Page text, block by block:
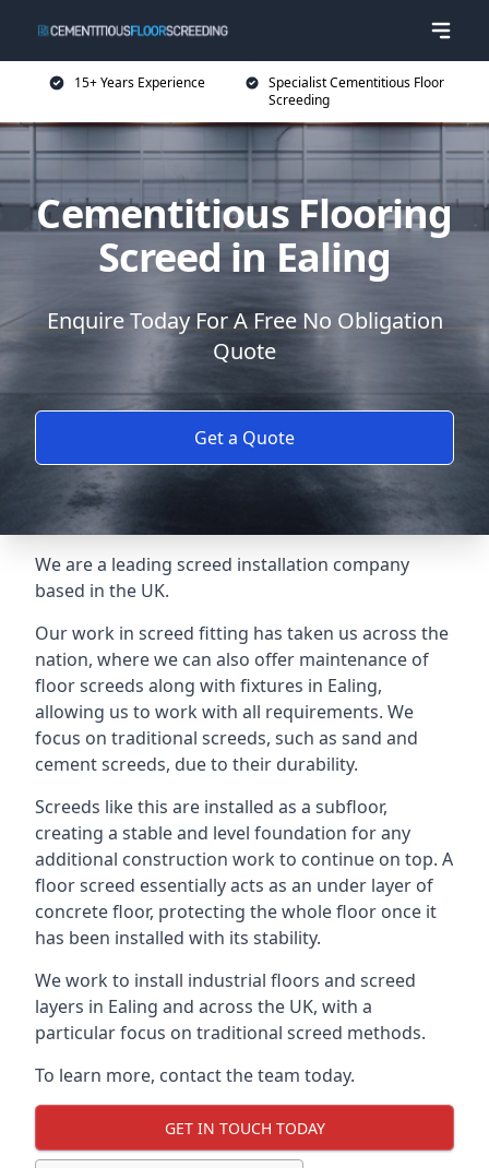
15+ Years Experience
Specialist Cementitious Floor
Screeding
Cementitious Flooring
Screed in Ealing
Enquire Today For A Free No Obligation
Quote
Get a Quote
We are a leading screed installation company
based in the UK.
Our work in screed fitting has taken us across the
nation, where we can also offer maintenance of
floor screeds along with fixtures in Ealing,
allowing us to work with all requirements. We
focus on traditional screeds, such as sand and
cement screeds, due to their durability.
Screeds like this are installed as a subfloor,
creating a stable and level foundation for any
additional construction work to continue on top. A
floor screed essentially acts as an under layer of
concrete floor, protecting the whole floor once it
has been installed with its stability.
We work to install industrial floors and screed
layers in Ealing and across the UK, with a
particular focus on traditional screed methods.
To learn more, contact the team today.
GET IN TOUCH TODAY